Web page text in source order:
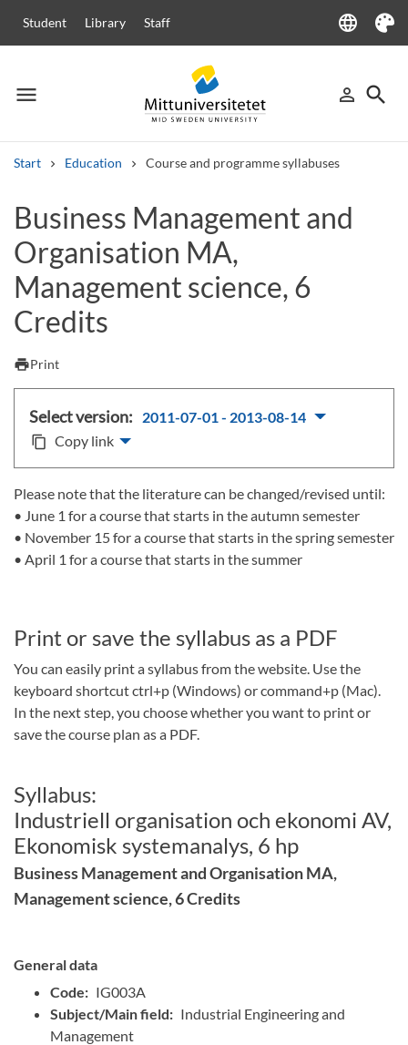
Student Library Staff language
Language
Theme
menu
Menu person_outline
Sign in
search
Start Education Course and programme syllabuses
Other search services
Courses and programmes Syllabus
Job vacancies
Business Management and
Organisation MA,
Management science, 6
Credits
printPrint
Select version: 2011-07-01 - 2013-08-14
content_copy Copy link
Please note that the literature can be changed/revised until:
• June 1 for a course that starts in the autumn semester
• November 15 for a course that starts in the spring semester
• April 1 for a course that starts in the summer
Print or save the syllabus as a PDF
You can easily print a syllabus from the website. Use the
keyboard shortcut ctrl+p (Windows) or command+p (Mac).
In the next step, you choose whether you want to print or
save the course plan as a PDF.
Syllabus:
Industriell organisation och ekonomi AV,
Ekonomisk systemanalys, 6 hp
Business Management and Organisation MA,
Management science, 6 Credits
General data
Code: IG003A
Subject/Main field: Industrial Engineering and
Management